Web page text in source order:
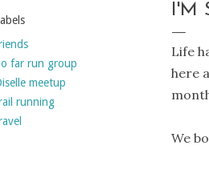
far run group
meetup
running
I'M
Life
here
We